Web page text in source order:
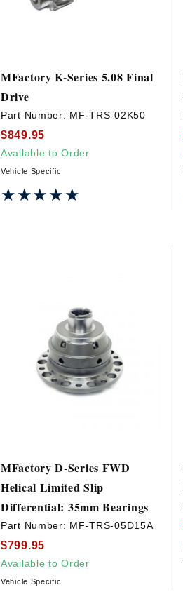
MFactory K-Series 5.08 Final
Drive
Part Number: MF-TRS-02K50
$849.95
Available to Order
Vehicle Specific
★★★★★
★★★★★
MFactory D-Series FWD
Helical Limited Slip
Differential: 35mm Bearings
Part Number: MF-TRS-05D15A
$799.95
Available to Order
Vehicle Specific